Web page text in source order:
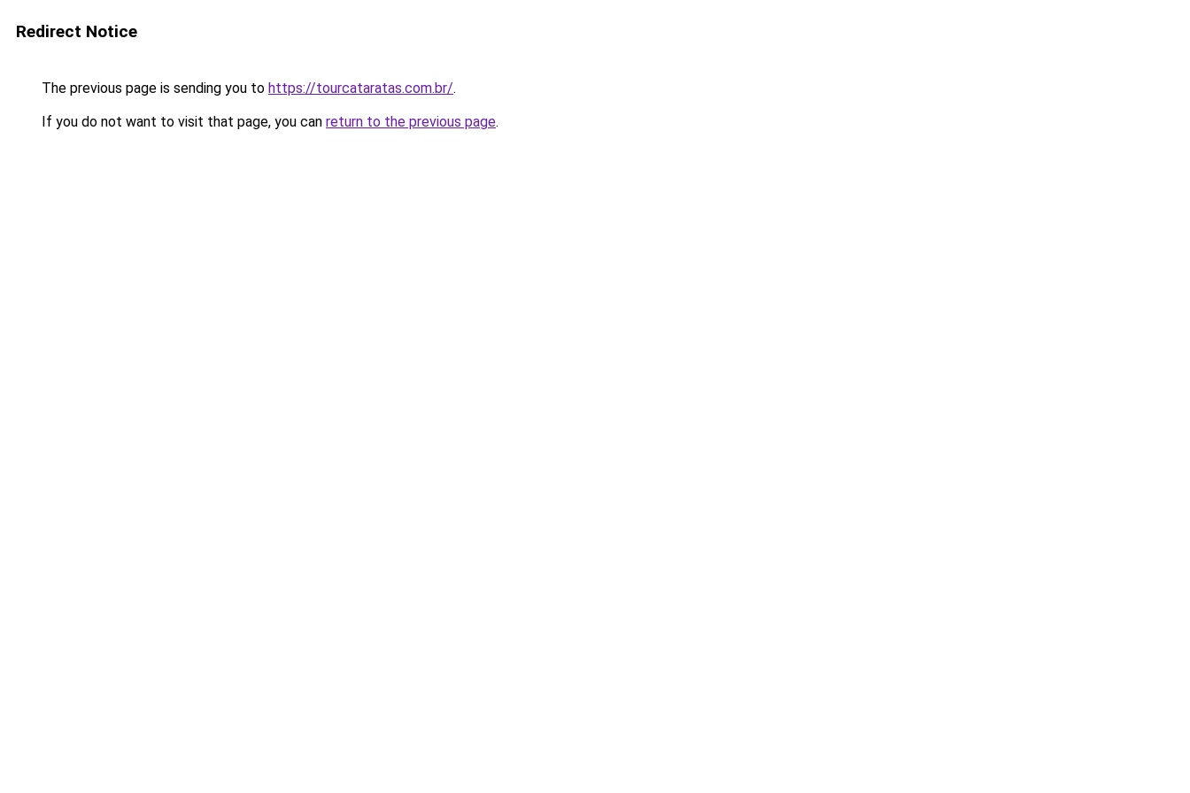
Redirect Notice
The previous page is sending you to https://tourcataratas.com.br/.
If you do not want to visit that page, you can return to the previous page.